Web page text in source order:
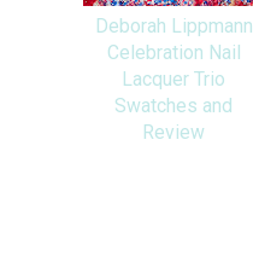
Deborah Lippmann
Celebration Nail
Lacquer Trio
Swatches and
Review